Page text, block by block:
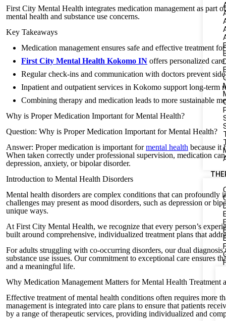
First City Mental Health integrates medication management as part
mental health and substance use concerns.
Key Takeaways
Medication management ensures safe and effective treatment
First City Mental Health Kokomo IN offers personalized
Regular check-ins and communication with doctors prevent side
Inpatient and outpatient services in Kokomo support long-term
Combining therapy and medication leads to more sustainable
Why is Proper Medication Important for Mental Health?
Question: Why is Proper Medication Important for Mental Health?
Answer: Proper medication is important formental health because it
When taken correctly under professional supervision, medication
depression, anxiety, or bipolar disorder.
Introduction to Mental Health Disorders
Mental health disorders are complex conditions that can
challenges may present as mood disorders, such as depression or
unique ways.
At First City Mental Health, we recognize that every person’s
built around comprehensive, individualized treatment plans that
For adults struggling with co-occurring disorders, our dual
substance use issues. Our commitment to exceptional care ensures
and a meaningful life.
Why Medication Management Matters for Mental Health Treatment
Effective treatment of mental health conditions often requires more
management is integrated into care plans to ensure that patients
by a range of therapeutic services, providing individualized and